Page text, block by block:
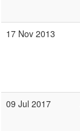
17 Nov 2013
09 Jul 2017